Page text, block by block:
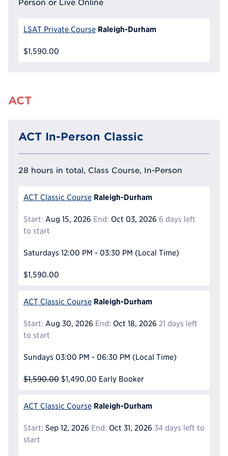
Person or Live Online
LSAT Private Course Raleigh-Durham
$1,590.00
ACT
ACT In-Person Classic
28 hours in total, Class Course, In-Person
ACT Classic Course Raleigh-Durham
Start: Aug 15, 2026 End: Oct 03, 2026 6 days left
to start
Saturdays 12:00 PM - 03:30 PM (Local Time)
$1,590.00
ACT Classic Course Raleigh-Durham
Start: Aug 30, 2026 End: Oct 18, 2026 21 days left
to start
Sundays 03:00 PM - 06:30 PM (Local Time)
$1,590.00 $1,490.00 Early Booker
ACT Classic Course Raleigh-Durham
Start: Sep 12, 2026 End: Oct 31, 2026 34 days left to
start